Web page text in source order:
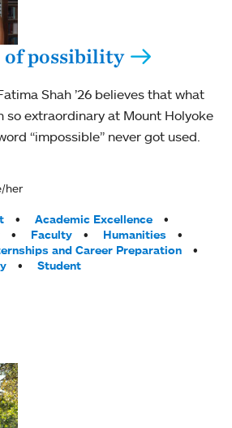
of possibility
Shah ’26 believes that what
so extraordinary at Mount Holyoke
“impossible” never got used.
her
Academic Excellence
Faculty
Humanities
and Career Preparation
Student